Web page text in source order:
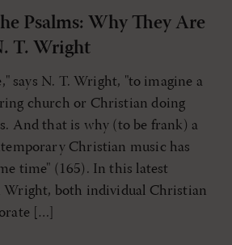
Psalms: Why They Are
T. Wright
says N. T. Wright, "to imagine a
church or Christian doing
And that is why (to be frank) a
Christian music has
time" (165). In this latest
Wright, both individual Christian
[…]